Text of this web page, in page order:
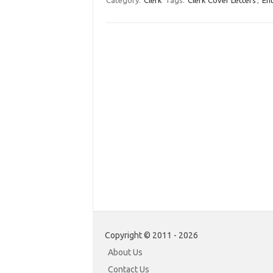
Copyright © 2011 - 2026
About Us
Contact Us